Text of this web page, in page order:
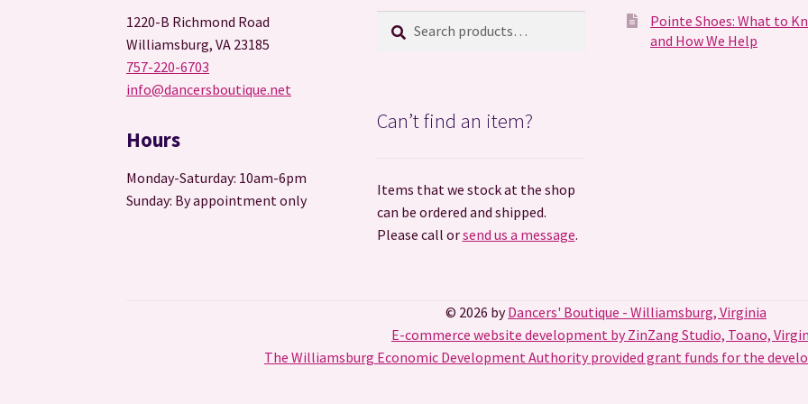
1220-B Richmond Road
Williamsburg, VA 23185
757-220-6703
info@dancersboutique.net
Hours
Monday-Saturday: 10am-6pm
Sunday: By appointment only
Search
Search
Can’t find an item?
Items that we stock at the shop
can be ordered and shipped.
Please call orsend us a message.
Pointe Shoes: What to
and How We Help
© 2026 byDancers' Boutique - Williamsburg, Virginia
E-commerce website development by ZinZang Studio, Toano,
The Williamsburg Economic Development Authority provided grant funds for the